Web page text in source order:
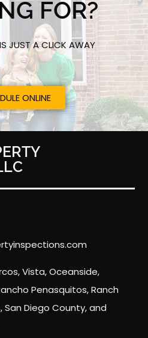
FOR?
JUST A CLICK AWAY
ONLINE
Vista, Oceanside,
Penasquitos, Ranch
San Diego County, and